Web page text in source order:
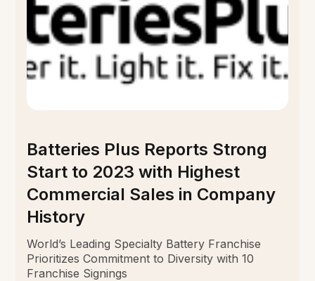
Batteries Plus Reports Strong
Start to 2023 with Highest
Commercial Sales in Company
History
World’s Leading Specialty Battery Franchise
Prioritizes Commitment to Diversity with 10
Franchise Signings